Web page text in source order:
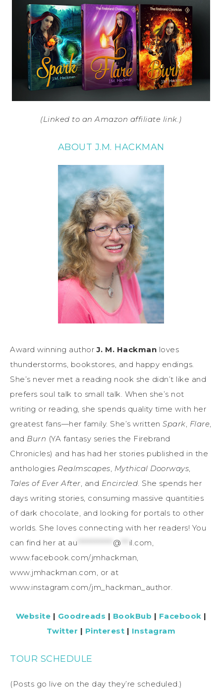
(Linked to an Amazon affiliate link.)
ABOUT J.M. HACKMAN
Award winning authorJ. M. Hackman loves
thunderstorms, bookstores, and happy endings.
She’s never met a reading nook she didn’t like and
prefers soul talk to small talk. When she’s not
writing or reading, she spends quality time with her
greatest fans—her family. She’s written Spark Flare
and Burn (YA fantasy series the Firebrand
Chronicles) and has had her stories published in the
anthologies Realmscapes Mythical Doorways
Tales of Ever After , and Encircled . She spends her
days writing stories, consuming massive quantities
of dark chocolate, and looking for portals to other
worlds. She loves connecting with her readers! You
can find her at au @ il.com
www.facebook.com/jmhackman,
www.jmhackman.com, or at
www.instagram.com/jm_hackman_author.
Website | Goodreads | BookBub | Facebook |
Twitter | Pinterest | Instagram
TOUR SCHEDULE
(Posts go live on the day they’re scheduled.)